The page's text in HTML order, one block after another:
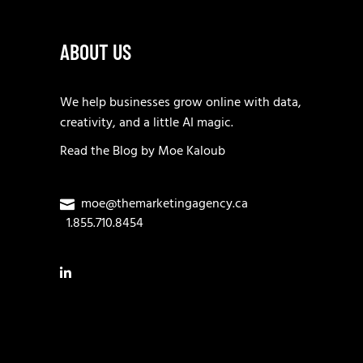
ABOUT US
We help businesses grow online with data,
creativity, and a little AI magic.
Read theBlog byMoe Kaloub
moe@themarketingagency.ca
1.855.710.8454